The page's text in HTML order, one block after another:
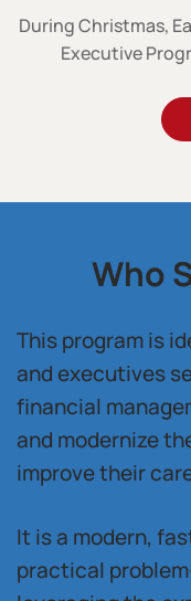
During Christmas,
Executive
Who
This program is
and executives
financial
and modernize
improve their
It is a modern,
practical